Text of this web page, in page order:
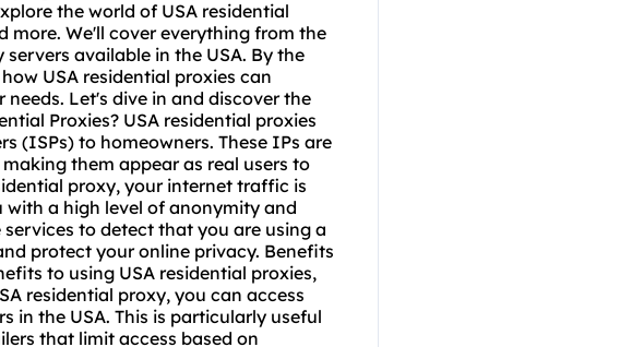
the world of USA residential
more. We'll cover everything from the
available in the USA. By the
USA residential proxies can
needs. Let's dive in and discover the
Proxies? USA residential proxies
(ISPs) to homeowners. These IPs are
them appear as real users to
proxy, your internet traffic is
a high level of anonymity and
to detect that you are using a
protect your online privacy. Benefits
to using USA residential proxies,
residential proxy, you can access
in the USA. This is particularly useful
that limit access based on